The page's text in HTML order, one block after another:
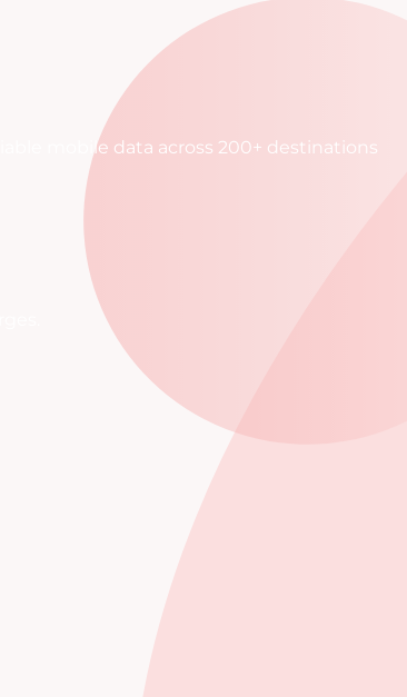
mobile data across 200+ destinations